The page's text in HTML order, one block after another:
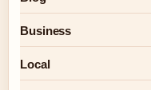
Business
Local